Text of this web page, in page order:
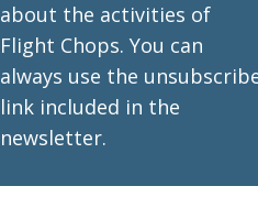
about the activities of
Flight Chops. You can
always use the
link included in the
newsletter.